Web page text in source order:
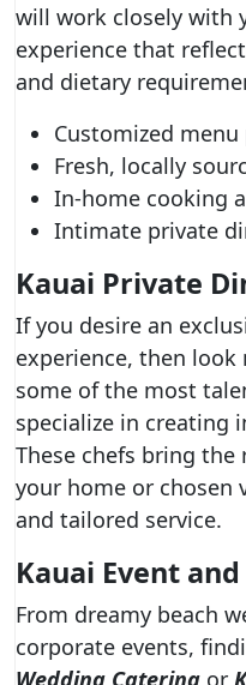
will work closely with
experience that
and dietary
Customized
Fresh, locally
In-home cooking
Intimate private
Kauai Private
If you desire an
experience, then look
some of the most
specialize in creating
These chefs bring
your home or chosen
and tailored service.
Kauai Event
From dreamy beach
corporate events,
Wedding Catering or